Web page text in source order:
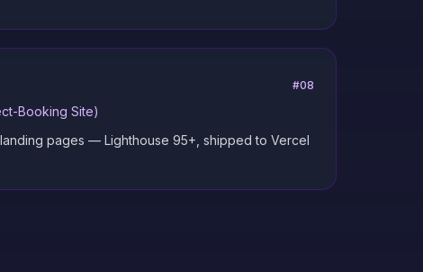
#08
Booking Site)
pages — Lighthouse 95+, shipped to Vercel